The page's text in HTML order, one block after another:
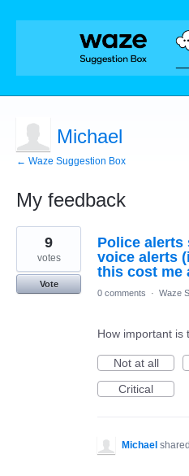
Michael
← Waze Suggestion Box
My feedback
1
found
Police alerts
voice alerts
this cost me
9
votes
Vote
0 comments
· Waze
How important is
Not at all
Critical
Michael